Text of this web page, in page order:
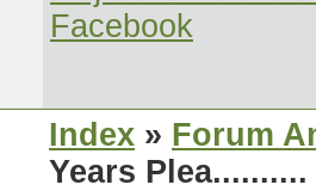
Facebook
Index » Forum
Years Plea..........